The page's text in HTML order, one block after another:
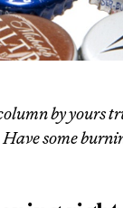
by yours
some